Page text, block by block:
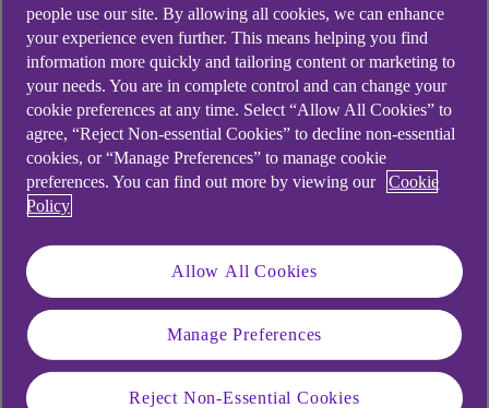
Yes No
Didn't find what you were
looking for?
people use our site. By allowing all cookies, we can enhance
your experience even further. This means helping you find
information more quickly and tailoring content or marketing to
your needs. You are in complete control and can change your
cookie preferences at any time. Select “Allow All Cookies” to
agree, “Reject Non-essential Cookies” to decline non-essential
cookies, or “Manage Preferences” to manage cookie
preferences. You can find out more by viewing our
Cookie
Policy
Allow All Cookies
Manage Preferences
Reject Non-Essential Cookies